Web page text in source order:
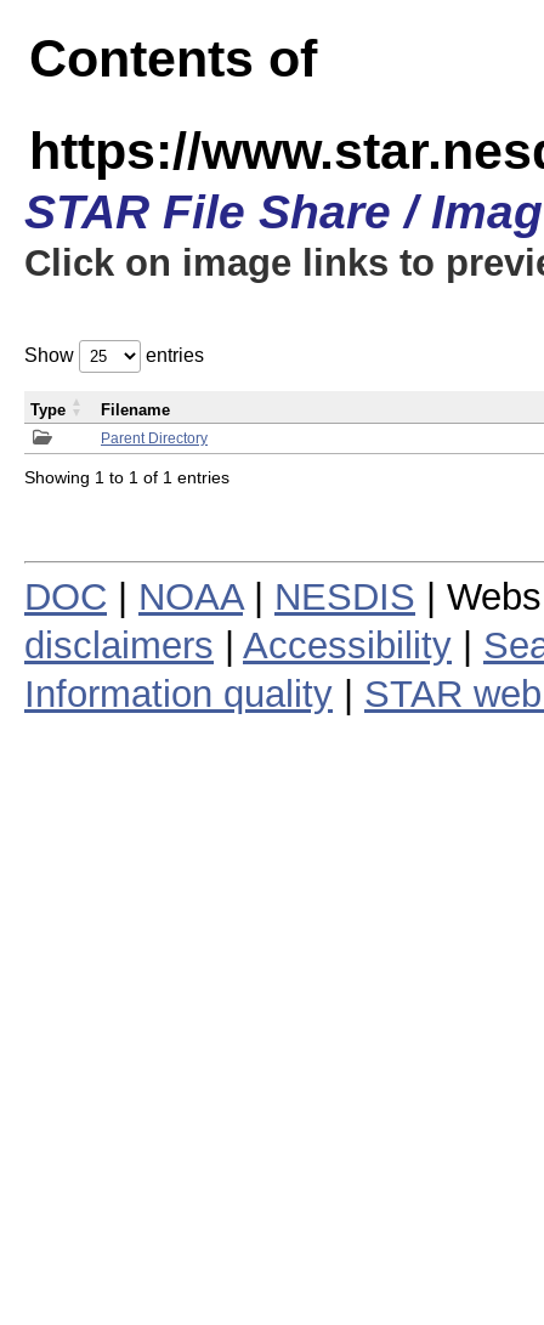
Contents of
https://
STAR File Share /
Click on image links to
Show entries
Parent Directory
Type Filename
Showing 1 to 1 of 1 entries
DOC NOAA| NESDIS |
disclaimers
Accessibility
Information quality
STAR